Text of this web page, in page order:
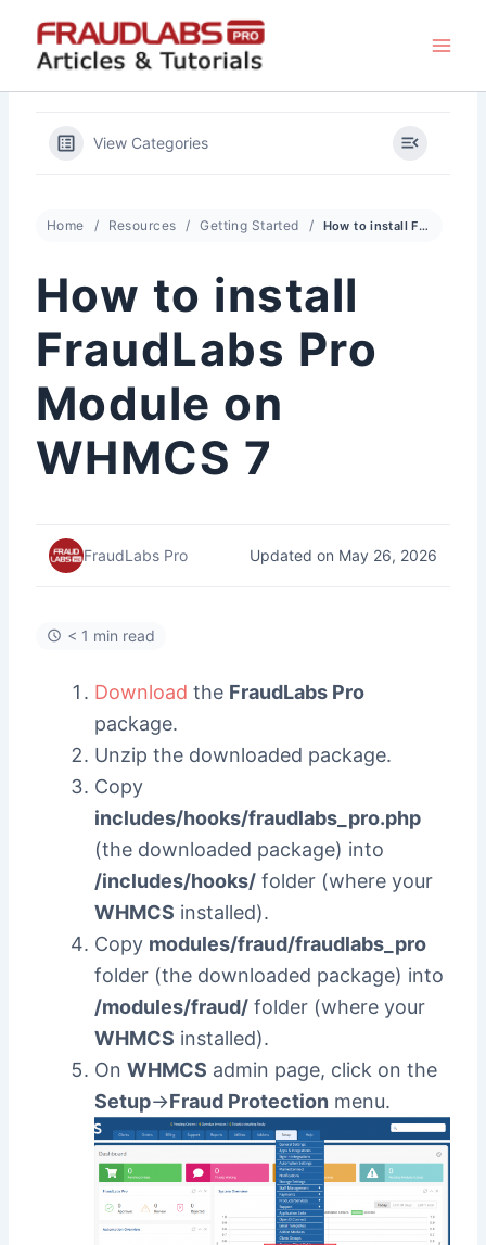
content
View Categories
Home Resources Getting Started How to install FraudLabs Pro Module on WHMCS 7
How to install
FraudLabs Pro
Module on
WHMCS 7
FraudLabs Pro Updated on May 26, 2026
< 1 min read
Download the FraudLabs Pro
package.
Unzip the downloaded package.
Copy
includes/hooks/fraudlabs_pro.php
(the downloaded package) into
/includes/hooks/folder (where your
WHMCS installed).
Copy modules/fraud/fraudlabs_pro
folder (the downloaded package) into
/modules/fraud/folder (where your
WHMCS installed).
On WHMCS admin page, click on the
Setup->Fraud Protection menu.